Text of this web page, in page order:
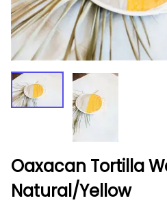
Oaxacan Tortilla
Natural/Yellow